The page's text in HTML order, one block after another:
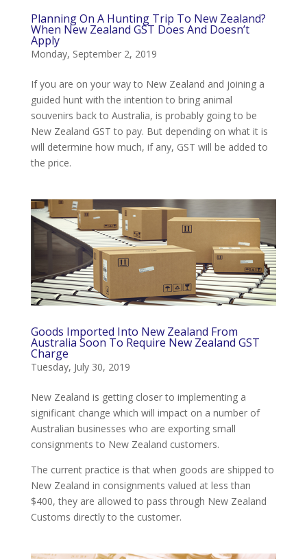
Planning On A Hunting Trip To New Zealand?
When New Zealand GST Does And Doesn’t
Apply
Monday, September 2, 2019
If you are on your way to New Zealand and joining a
guided hunt with the intention to bring animal
souvenirs back to Australia, is probably going to be
New Zealand GST to pay. But depending on what it is
will determine how much, if any, GST will be added to
the price.
Goods Imported Into New Zealand From
Australia Soon To Require New Zealand GST
Charge
Tuesday, July 30, 2019
New Zealand is getting closer to implementing a
significant change which will impact on a number of
Australian businesses who are exporting small
consignments to New Zealand customers.
The current practice is that when goods are shipped to
New Zealand in consignments valued at less than
$400, they are allowed to pass through New Zealand
Customs directly to the customer.